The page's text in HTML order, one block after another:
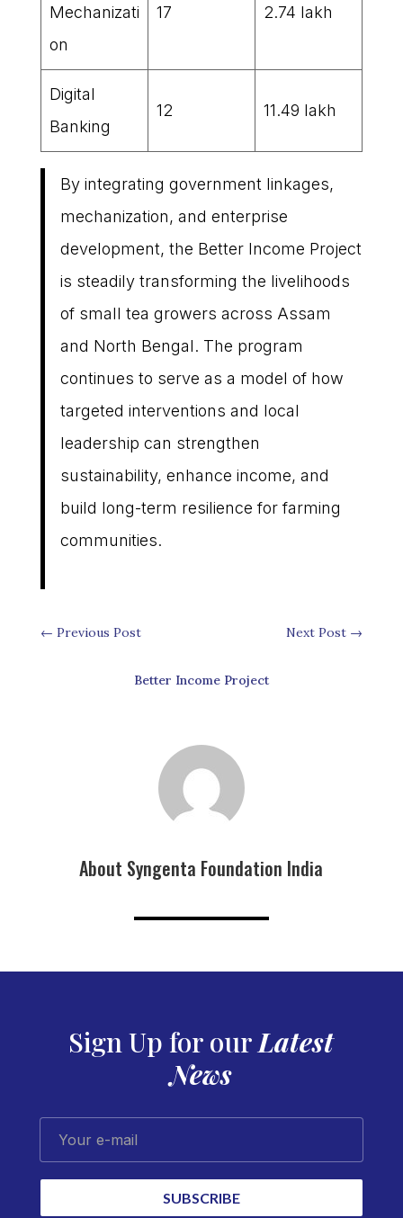
Mechanizati
on
17 2.74 lakh
Digital
Banking
12 11.49 lakh
By integrating government linkages,
mechanization, and enterprise
development, the Better Income Project
is steadily transforming the livelihoods
of small tea growers across Assam
and North Bengal. The program
continues to serve as a model of how
targeted interventions and local
leadership can strengthen
sustainability, enhance income, and
build long-term resilience for farming
communities.
← Previous Post Next Post →
Better Income Project
About Syngenta Foundation India
Sign Up for our Latest
News
Your e-mail
SUBSCRIBE